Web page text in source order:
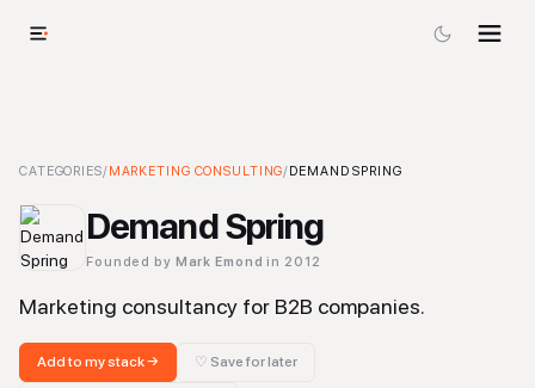
Demand Spring-Marketing ConsultingTool
CATEGORIES/MARKETING CONSULTING/DEMAND SPRING
Demand Spring
Founded by Mark Emond in 2012
Marketing consultancy for B2B companies.
Add to my stack → ♡ Save for later